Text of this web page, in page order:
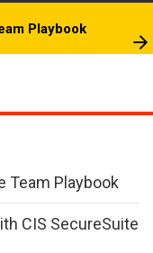
Playbook
Team Playbook
CIS SecureSuite